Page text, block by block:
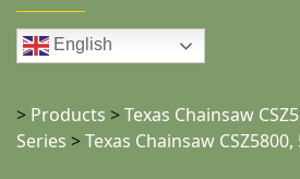
English
> Products >Texas Chainsaw
Series >Texas Chainsaw